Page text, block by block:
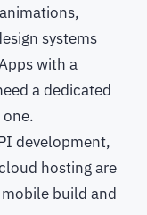
systems
with a
a dedicated
development,
hosting are
build and